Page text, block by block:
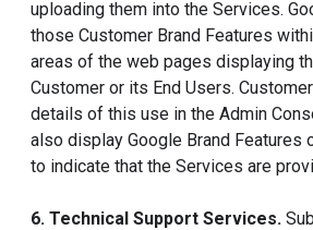
uploading them into the Services.
those Customer Brand Features
areas of the web pages displaying
Customer or its End Users.
details of this use in the Admin
also display Google Brand Features
to indicate that the Services are
6. Technical Support Services.